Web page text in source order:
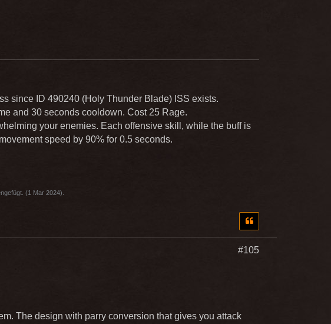
since ID 490240 (Holy Thunder Blade) ISS exists.
and 30 seconds cooldown. Cost 25 Rage.
your enemies. Each offensive skill, while the buff is
speed by 90% for 0.5 seconds.
(1 Mar 2024).
#105
The design with parry conversion that gives you attack